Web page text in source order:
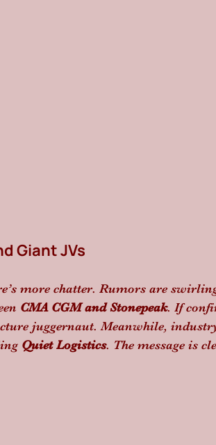
Giant JVs
more chatter. Rumors are
CMA CGM and Stonepeak. If
juggernaut. Meanwhile,
Quiet Logistics. The message is